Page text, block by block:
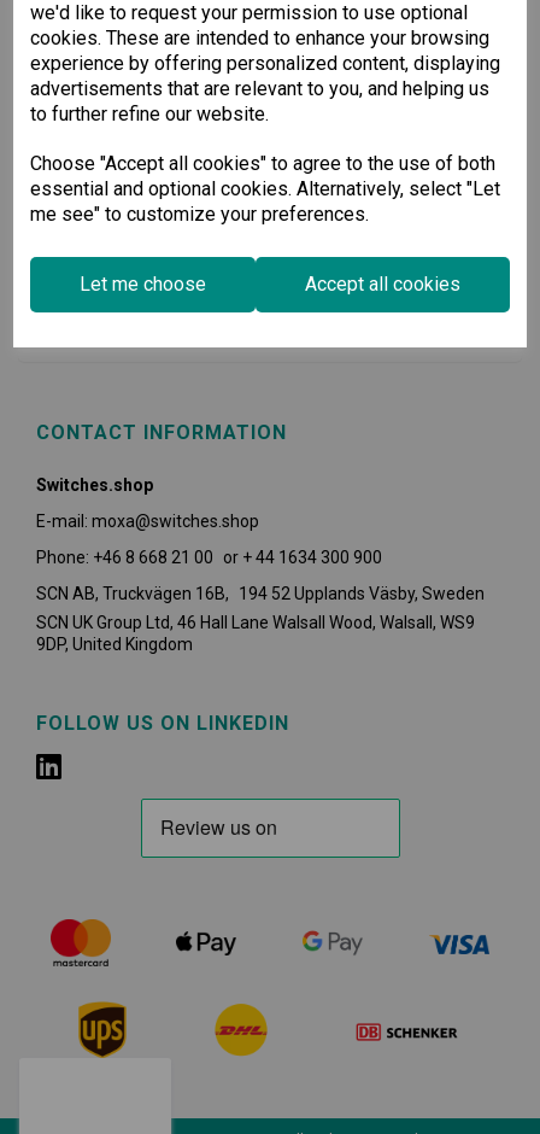
we'd like to request your permission to use optional
cookies. These are intended to enhance your browsing
experience by offering personalized content, displaying
advertisements that are relevant to you, and helping us
to further refine our website.
Choose "Accept all cookies" to agree to the use of both
essential and optional cookies. Alternatively, select "Let
me see" to customize your preferences.
Let me choose Accept all cookies
USEFUL INFORMATION
CONTACT INFORMATION
Switches.shop
E-mail: moxa@switches.shop
Phone: +46 8 668 21 00 or + 44 1634 300 900
SCN AB, Truckvägen 16B, 194 52 Upplands Väsby, Sweden
SCN UK Group Ltd, 46 Hall Lane Walsall Wood, Walsall, WS9
9DP, United Kingdom
FOLLOW US ON LINKEDIN